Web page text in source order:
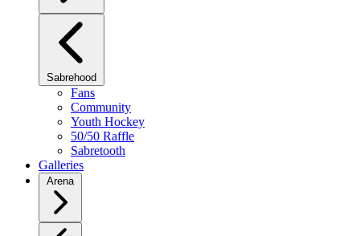
Sabrehood
Fans
Community
Youth Hockey
50/50 Raffle
Sabretooth
Galleries
Arena